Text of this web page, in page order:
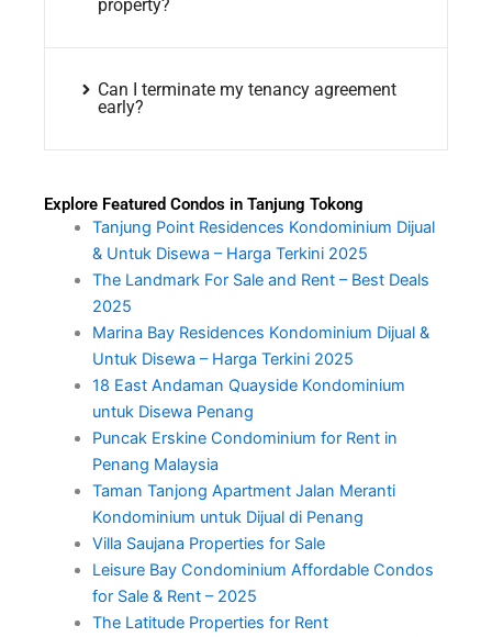
property?
Can I terminate my tenancy agreement
early?
Explore Featured Condos in Tanjung Tokong
Tanjung Point Residences Kondominium Dijual
& Untuk Disewa – Harga Terkini 2025
The Landmark For Sale and Rent – Best Deals
2025
Marina Bay Residences Kondominium Dijual &
Untuk Disewa – Harga Terkini 2025
18 East Andaman Quayside Kondominium
untuk Disewa Penang
Puncak Erskine Condominium for Rent in
Penang Malaysia
Taman Tanjong Apartment Jalan Meranti
Kondominium untuk Dijual di Penang
Villa Saujana Properties for Sale
Leisure Bay Condominium Affordable Condos
for Sale & Rent – 2025
The Latitude Properties for Rent